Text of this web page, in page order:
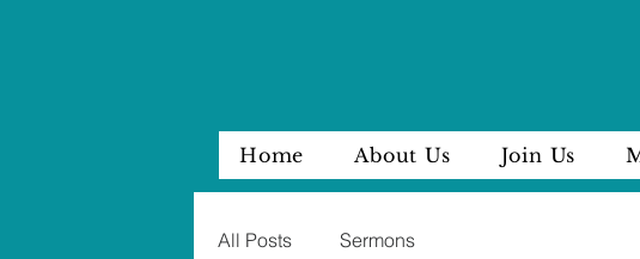
Home About Us Join Us
All Posts Sermons